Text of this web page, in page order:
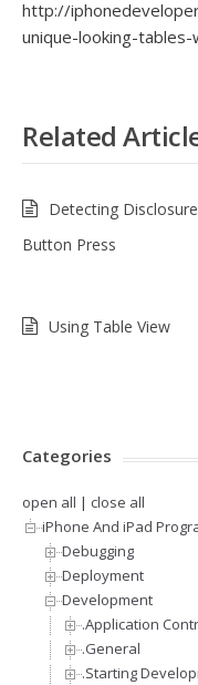
http://
unique-looking-
Related
Detecting Disclosure
Button Press
Using Table View
Categories
open all | close all
iPhone And iPad
Debugging
Deployment
Development
.Application
.General
.Starting